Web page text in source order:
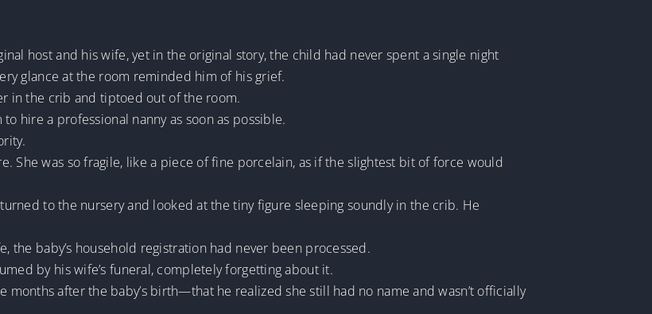
host and his wife, yet in the original story, the child had never spent a single night
glance at the room reminded him of his grief.
in the crib and tiptoed out of the room.
hire a professional nanny as soon as possible.
She was so fragile, like a piece of fine porcelain, as if the slightest bit of force would
to the nursery and looked at the tiny figure sleeping soundly in the crib. He
the baby’s household registration had never been processed.
by his wife’s funeral, completely forgetting about it.
after the baby’s birth—that he realized she still had no name and wasn’t officially